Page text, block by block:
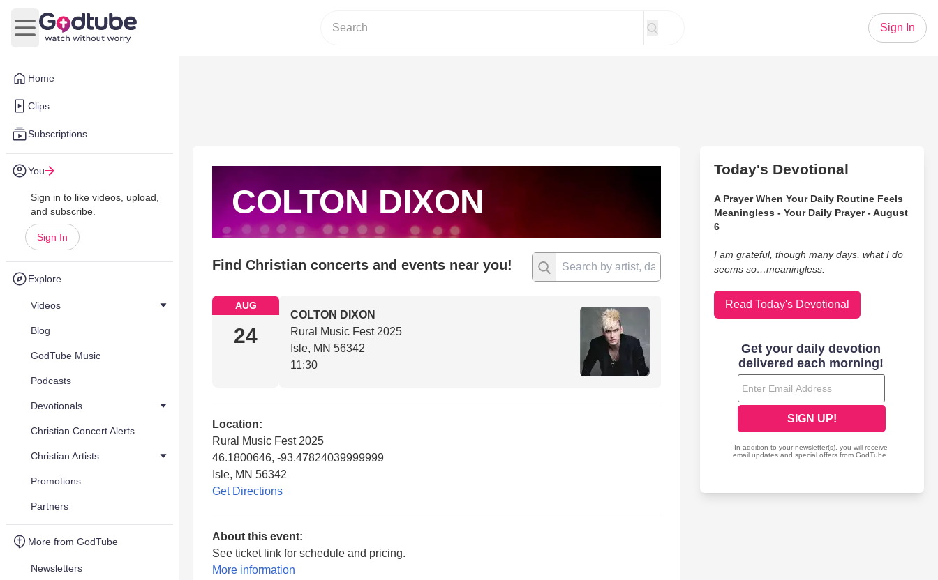
Home
Clips
Subscriptions
You
Sign in to like videos, upload,
and subscribe.
Sign In
Explore
Videos
Blog
GodTube Music
Podcasts
Devotionals
Christian Concert Alerts
Christian Artists
Promotions
Partners
More from GodTube
Newsletters
Open main menu
Sign In
COLTON DIXON
Find Christian concerts and events near you!
AUG
24
COLTON DIXON
Rural Music Fest 2025
Isle, MN 56342
11:30
Location:
Rural Music Fest 2025
46.1800646, -93.47824039999999
Isle, MN 56342
Get Directions
About this event:
See ticket link for schedule and pricing.
More information
Today's Devotional
A Prayer When Your Daily Routine Feels
Meaningless - Your Daily Prayer - August
6
I am grateful, though many days, what I do
seems so…meaningless.
Read Today's Devotional